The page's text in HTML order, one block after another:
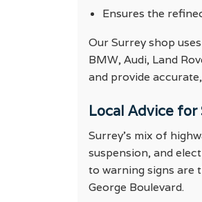
Ensures the
Our Surrey shop
BMW, Audi, Land
and provide
Local Advice for
Surrey’s mix of
suspension, and
to warning signs are
George Boulevard.